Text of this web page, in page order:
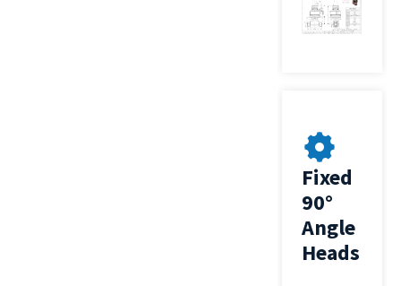
Fixed
90°
Angle
Heads